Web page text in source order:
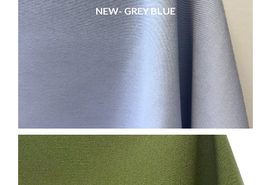
NEW- GREY BLUE